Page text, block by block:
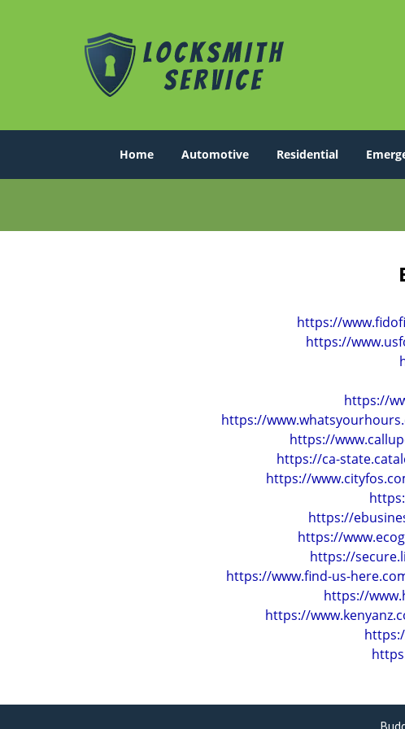
Home Automotive Residential
https://
https://
https://
https://
https://
https://ca-
https://
https://
https://
https://
https://www.find-us-
https://
https://